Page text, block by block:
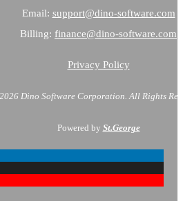
Email: support@dino-software.com
Billing: finance@dino-software.com
Privacy Policy
Dino Software Corporation.All Rights
Powered by St.George